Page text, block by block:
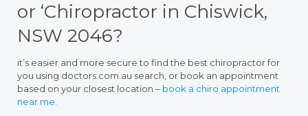
or ‘Chiropractor in Chiswick,
NSW 2046?
it’s easier and more secure to find the best chiropractor for
you using doctors.com.au search, or book an appointment
based on your closest location – book a chiro appointment
near me